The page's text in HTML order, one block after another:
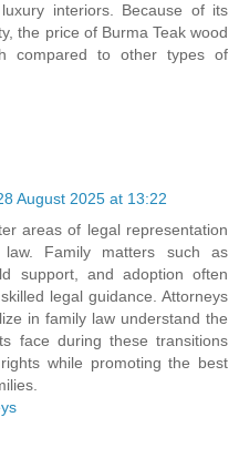
interiors. Because of its
the price of Burma Teak wood
compared to other types of
August 2025 at 13:22
areas of legal representation
Family matters such as
support, and adoption often
legal guidance. Attorneys
in family law understand the
face during these transitions
while promoting the best